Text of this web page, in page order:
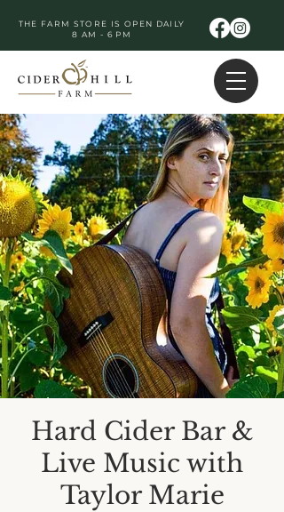
THE FARM STORE IS OPEN DAILY
8 AM - 6 PM
Hard Cider Bar &
Live Music with
Taylor Marie